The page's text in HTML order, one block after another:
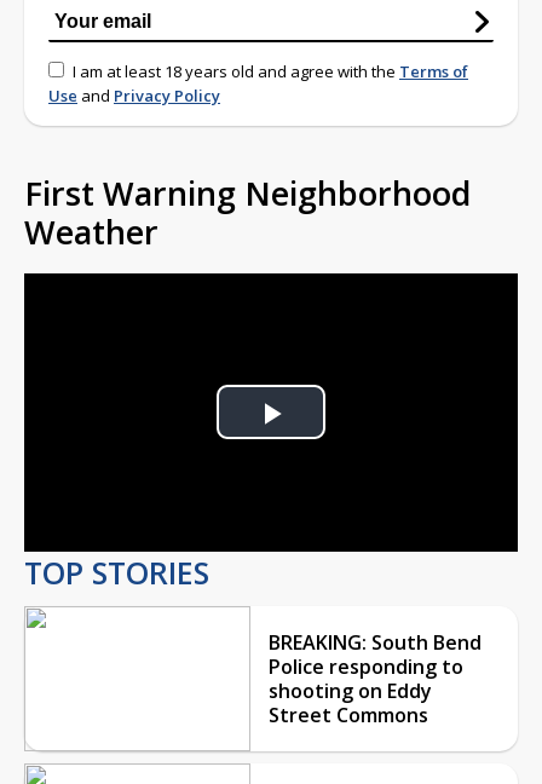
I am at least 18 years old and agree with the Terms of
Use and Privacy Policy
First Warning Neighborhood
Weather
Play
TOP STORIES
BREAKING: South Bend
Police responding to
shooting on Eddy
Street Commons